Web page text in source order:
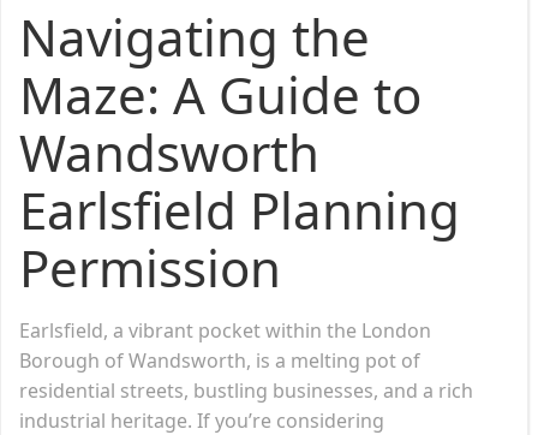
Navigating the
Maze: A Guide to
Wandsworth
Earlsfield Planning
Permission
Earlsfield, a vibrant pocket within the London
Borough of Wandsworth, is a melting pot of
residential streets, bustling businesses, and a rich
industrial heritage. If you’re considering